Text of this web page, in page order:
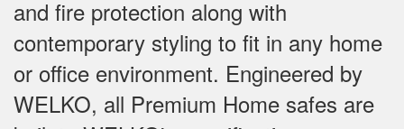
and fire protection along with
contemporary styling to fit in any home
or office environment. Engineered by
WELKO, all Premium Home safes are